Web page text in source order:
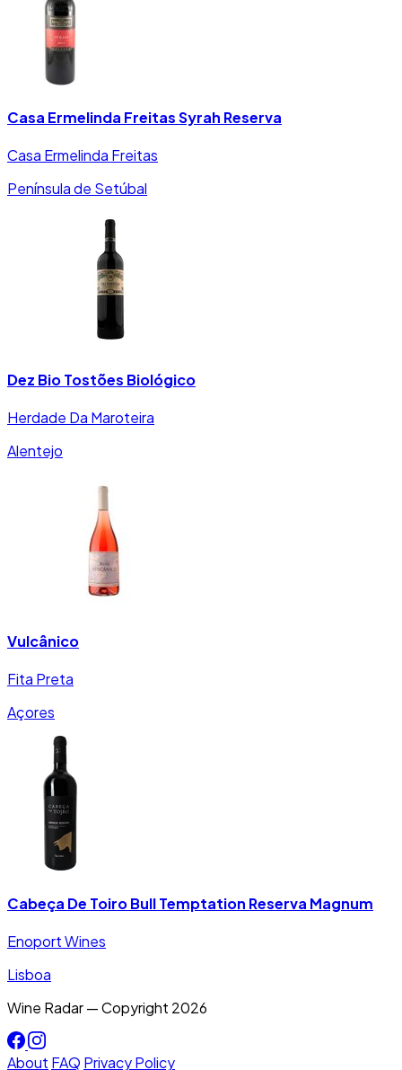
Casa Ermelinda Freitas Syrah Reserva
Casa Ermelinda Freitas
Península de Setúbal
Dez Bio Tostões Biológico
Herdade Da Maroteira
Alentejo
Vulcânico
Fita Preta
Açores
Cabeça De Toiro Bull Temptation Reserva Magnum
Enoport Wines
Lisboa
Wine Radar — Copyright 2026
About FAQ Privacy Policy